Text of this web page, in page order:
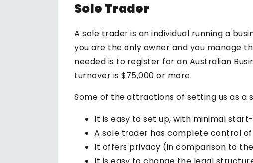
Sole Trader
A sole trader is an individual running a
you are the only owner and you manage
needed is to register for an Australian
turnover is $75,000 or more.
Some of the attractions of setting us as a
It is easy to set up, with minimal
A sole trader has complete control
It offers privacy (in comparison to